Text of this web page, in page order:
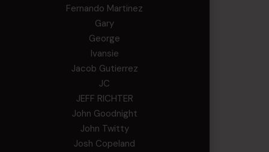
Fernando Martinez
Gary
George
Ivansie
Jacob Gutierrez
JC
JEFF RICHTER
John Goodnight
John Twitty
Josh Copeland